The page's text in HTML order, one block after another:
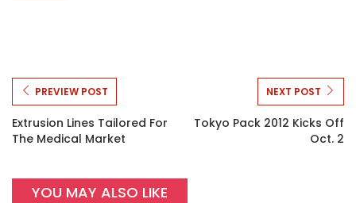
PREVIEW POST
Extrusion Lines Tailored For
The Medical Market
NEXT POST
Tokyo Pack 2012 Kicks Off
Oct. 2
YOU MAY ALSO LIKE